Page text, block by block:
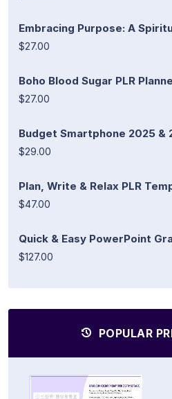
Embracing Purpose: A
$27.00
Boho Blood Sugar PLR
$27.00
Budget Smartphone 2025 &
$29.00
Plan, Write & Relax PLR
$47.00
Quick & Easy PowerPoint
$127.00
POPULAR